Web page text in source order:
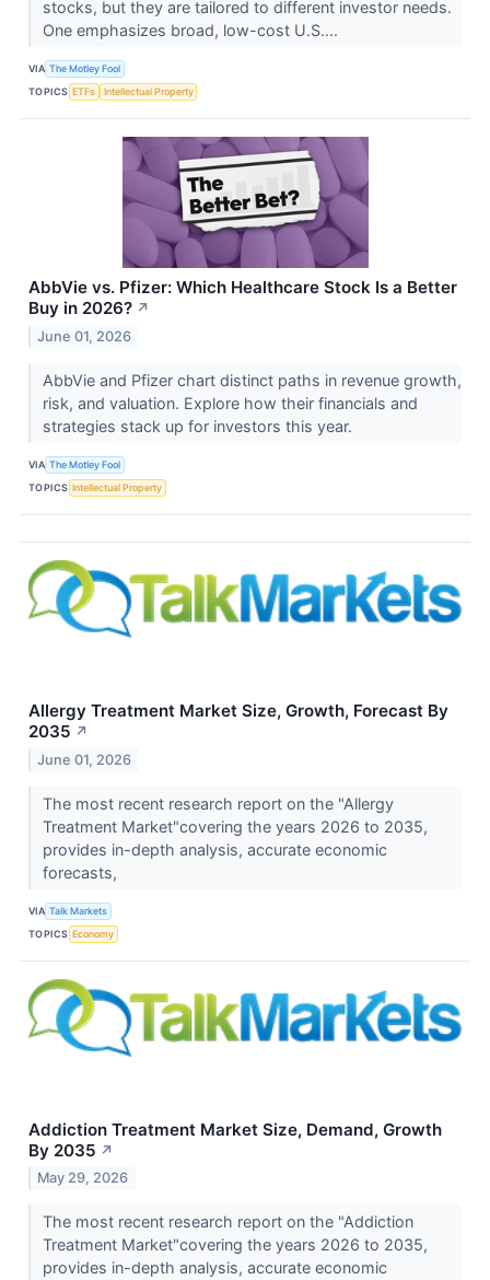
stocks, but they are tailored to different investor needs.
One emphasizes broad, low-cost U.S....
VIA The Motley Fool
TOPICS ETFs Intellectual Property
AbbVie vs. Pfizer: Which Healthcare Stock Is a Better
Buy in 2026? ↗
June 01, 2026
AbbVie and Pfizer chart distinct paths in revenue growth,
risk, and valuation. Explore how their financials and
strategies stack up for investors this year.
VIA The Motley Fool
TOPICS Intellectual Property
Allergy Treatment Market Size, Growth, Forecast By
2035 ↗
June 01, 2026
The most recent research report on the "Allergy
Treatment Market"covering the years 2026 to 2035,
provides in-depth analysis, accurate economic
forecasts,
VIA Talk Markets
TOPICS Economy
Addiction Treatment Market Size, Demand, Growth
By 2035 ↗
May 29, 2026
The most recent research report on the "Addiction
Treatment Market"covering the years 2026 to 2035,
provides in-depth analysis, accurate economic